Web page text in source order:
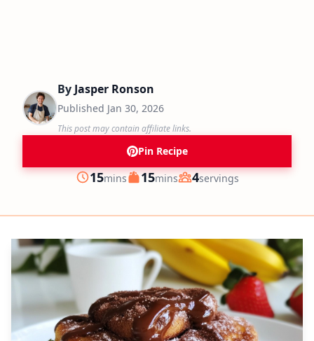
By Jasper Ronson
Published Jan 30, 2026
This post may contain affiliate links.
Pin Recipe
Prep
15minutes
mins Cook
15minutes
mins Servings
4servings